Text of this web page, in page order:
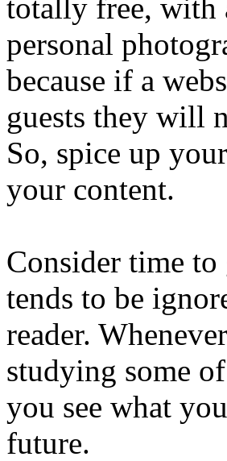
totally free, with
personal
because if a
guests they will
So, spice up
your content.
Consider time
tends to be
reader.
studying some
you see what
future.